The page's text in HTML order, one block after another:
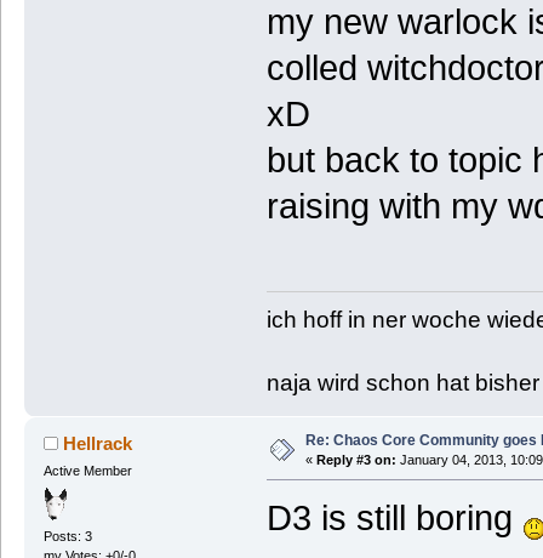
my new warlock
colled
xD
but back to topic
raising with my
ich hoff in ner woche
naja wird schon hat
Hellrack
Active Member
Posts: 3
Re: Chaos Core Community goes
« Reply #3 on: January 04, 2013,
D3 is still boring